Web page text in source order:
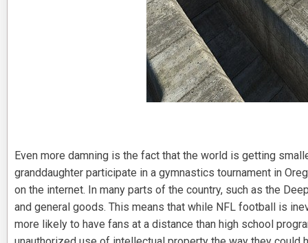
Even more damning is the fact that the world is getting
granddaughter participate in a gymnastics tournament in
on the internet. In many parts of the country, such as the
and general goods. This means that while NFL football is
more likely to have fans at a distance than high school